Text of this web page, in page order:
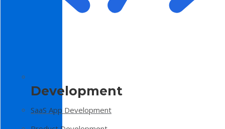
Development
SaaS App Development